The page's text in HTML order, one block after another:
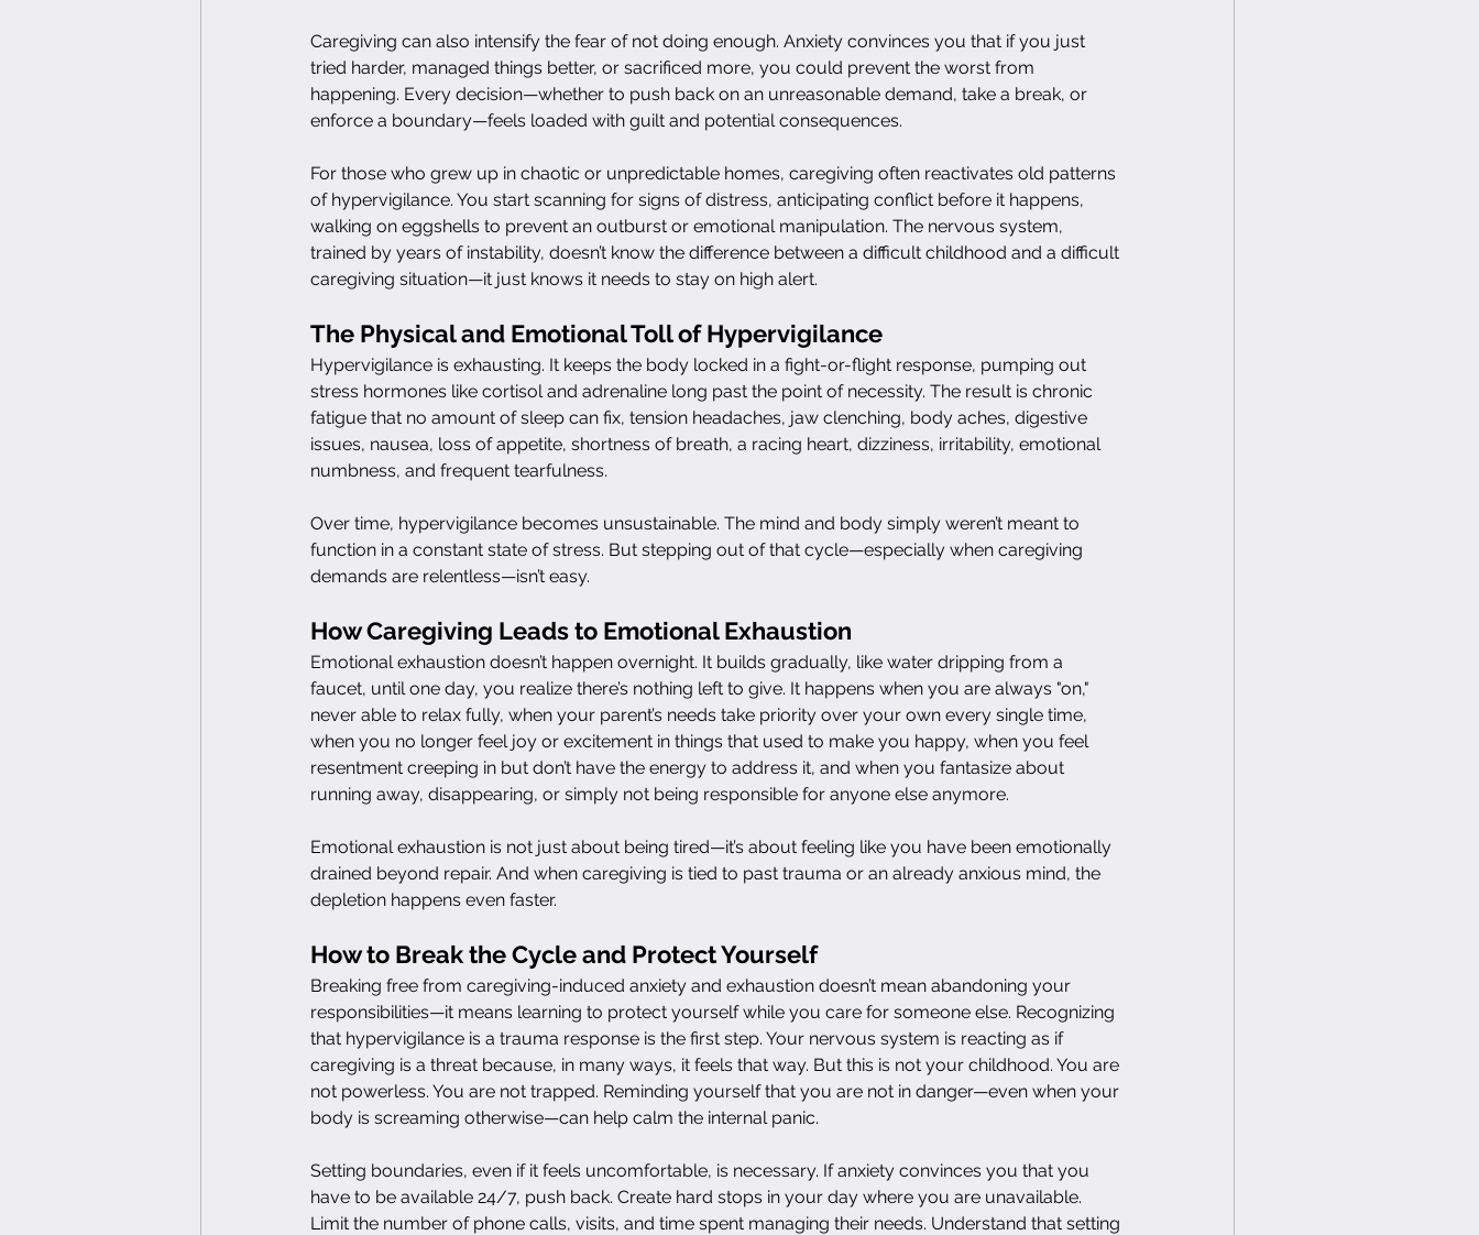
Caregiving can also intensify the fear of not doing enough. Anxiety convinces you that if you just
tried harder, managed things better, or sacrificed more, you could prevent the worst from
happening. Every decision—whether to push back on an unreasonable demand, take a break, or
enforce a boundary—feels loaded with guilt and potential consequences.
For those who grew up in chaotic or unpredictable homes, caregiving often reactivates old patterns
of hypervigilance. You start scanning for signs of distress, anticipating conflict before it happens,
walking on eggshells to prevent an outburst or emotional manipulation. The nervous system,
trained by years of instability, doesn’t know the difference between a difficult childhood and a difficult
caregiving situation—it just knows it needs to stay on high alert.
The Physical and Emotional Toll of Hypervigilance
Hypervigilance is exhausting. It keeps the body locked in a fight-or-flight response, pumping out
stress hormones like cortisol and adrenaline long past the point of necessity. The result is chronic
fatigue that no amount of sleep can fix, tension headaches, jaw clenching, body aches, digestive
issues, nausea, loss of appetite, shortness of breath, a racing heart, dizziness, irritability, emotional
numbness, and frequent tearfulness.
Over time, hypervigilance becomes unsustainable. The mind and body simply weren’t meant to
function in a constant state of stress. But stepping out of that cycle—especially when caregiving
demands are relentless—isn’t easy.
How Caregiving Leads to Emotional Exhaustion
Emotional exhaustion doesn’t happen overnight. It builds gradually, like water dripping from a
faucet, until one day, you realize there’s nothing left to give. It happens when you are always "on,"
never able to relax fully, when your parent’s needs take priority over your own every single time,
when you no longer feel joy or excitement in things that used to make you happy, when you feel
resentment creeping in but don’t have the energy to address it, and when you fantasize about
running away, disappearing, or simply not being responsible for anyone else anymore.
Emotional exhaustion is not just about being tired—it’s about feeling like you have been emotionally
drained beyond repair. And when caregiving is tied to past trauma or an already anxious mind, the
depletion happens even faster.
How to Break the Cycle and Protect Yourself
Breaking free from caregiving-induced anxiety and exhaustion doesn’t mean abandoning your
responsibilities—it means learning to protect yourself while you care for someone else. Recognizing
that hypervigilance is a trauma response is the first step. Your nervous system is reacting as if
caregiving is a threat because, in many ways, it feels that way. But this is not your childhood. You are
not powerless. You are not trapped. Reminding yourself that you are not in danger—even when your
body is screaming otherwise—can help calm the internal panic.
Setting boundaries, even if it feels uncomfortable, is necessary. If anxiety convinces you that you
have to be available 24/7, push back. Create hard stops in your day where you are unavailable.
Limit the number of phone calls, visits, and time spent managing their needs. Understand that setting